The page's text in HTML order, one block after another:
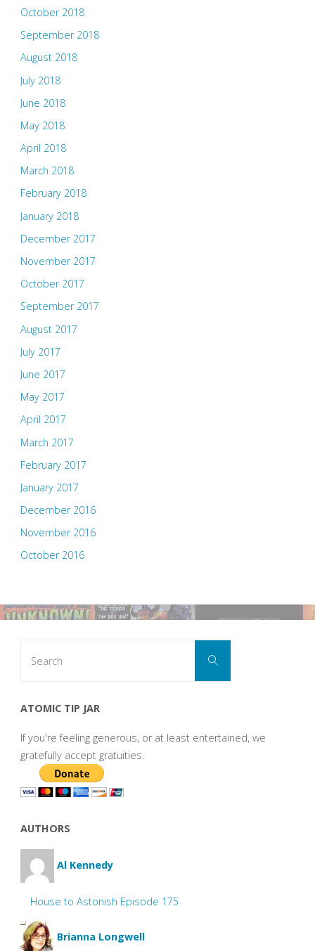
October 2018
September 2018
August 2018
July 2018
June 2018
May 2018
April 2018
March 2018
February 2018
January 2018
December 2017
November 2017
October 2017
September 2017
August 2017
July 2017
June 2017
May 2017
April 2017
March 2017
February 2017
January 2017
December 2016
November 2016
October 2016
Search
ATOMIC TIP JAR
If you're feeling generous, or at least entertained, we
gratefully accept gratuities.
AUTHORS
Al Kennedy
House to Astonish Episode 175
Brianna Longwell